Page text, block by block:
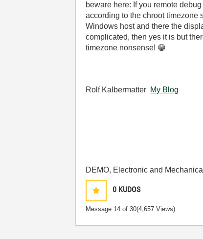
beware here: If you remote
according to the chroot timezone
Windows host and there the
complicated, then yes it is but
timezone nonsense! 😁
Rolf Kalbermatter My Blog
DEMO, Electronic and
0 KUDOS
Message 14 of 30(4,657 Views)